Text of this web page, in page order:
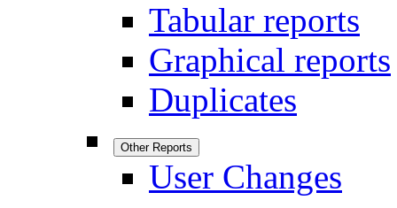
Tabular reports
Graphical reports
Duplicates
Other Reports
User Changes